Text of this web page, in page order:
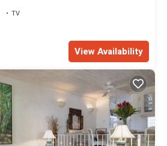
TV
View Availability